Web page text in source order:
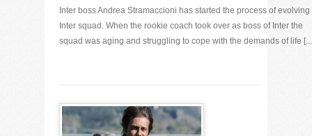
Inter boss Andrea Stramaccioni has started the process of evolving
Inter squad. When the rookie coach took over as boss of Inter the
squad was aging and struggling to cope with the demands of life